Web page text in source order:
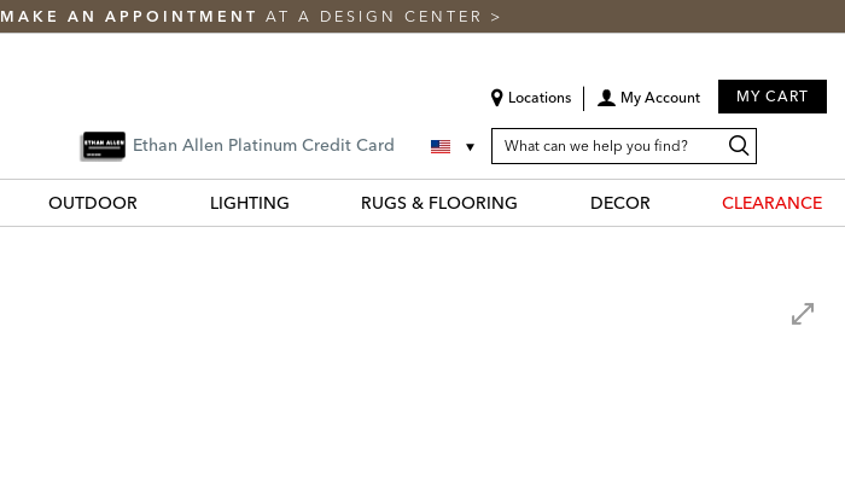
MAKE AN APPOINTMENT AT A DESIGN CENTER >
Locations My Account MY CART
Ethan Allen Platinum Credit Card SEARCH
CATALOG
Search
Catalog
OUTDOOR LIGHTING RUGS & FLOORING DECOR CLEARANCE